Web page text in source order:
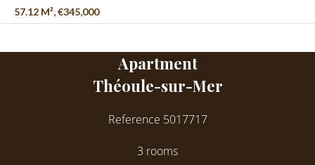
57.12 M², €345,000
Apartment
Théoule-sur-Mer
Reference 5017717
3 rooms